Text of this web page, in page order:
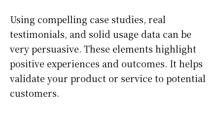
Using compelling case studies, real
testimonials, and solid usage data can be
very persuasive. These elements highlight
positive experiences and outcomes. It helps
validate your product or service to potential
customers.